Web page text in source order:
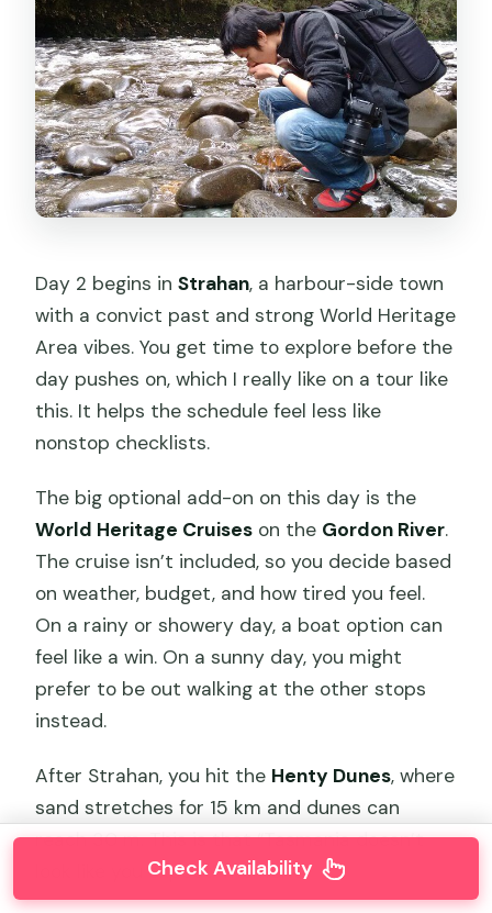
Day 2 begins inStrahan, a harbour-side town
with a convict past and strong World Heritage
Area vibes. You get time to explore before the
day pushes on, which I really like on a tour like
this. It helps the schedule feel less like
nonstop checklists.
The big optional add-on on this day is the
World Heritage Cruises on the Gordon River.
The cruise isn’t included, so you decide based
on weather, budget, and how tired you feel.
On a rainy or showery day, a boat option can
feel like a win. On a sunny day, you might
prefer to be out walking at the other stops
instead.
After Strahan, you hit the Henty Dunes, where
sand stretches for 15 km and dunes can
reach 30 m. This is that “Tasmania doesn’t
look like you expect” moment.
Check Availability